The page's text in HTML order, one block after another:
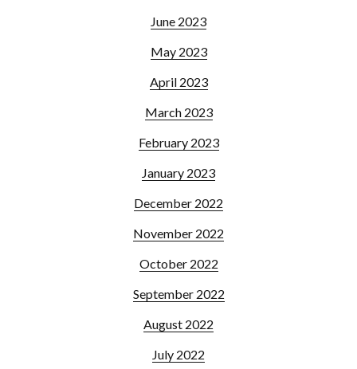
June 2023
May 2023
April 2023
March 2023
February 2023
January 2023
December 2022
November 2022
October 2022
September 2022
August 2022
July 2022